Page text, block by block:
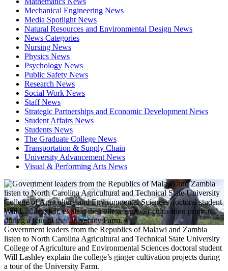
Mechanical Engineering News
Media Spotlight News
Natural Resources and Environmental Design News
News Categories
Nursing News
Physics News
Psychology News
Public Safety News
Research News
Social Work News
Staff News
Strategic Partnerships and Economic Development News
Student Affairs News
Students News
The Graduate College News
Transportation & Supply Chain
University Advancement News
Visual & Performing Arts News
Government leaders from the Republics of Malawi and Zambia
listen to North Carolina Agricultural and Technical State University
College of Agriculture and Environmental Sciences doctoral student
Will Lashley explain the college’s ginger cultivation projects during
a tour of the University Farm.